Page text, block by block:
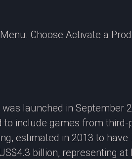
Choose Activate a
launched in September
to include games from third-
estimated in 2013 to have
billion, representing at